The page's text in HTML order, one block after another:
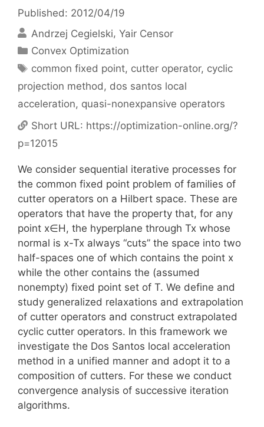
Published: 2012/04/19
Andrzej Cegielski Yair Censor
Categories
Convex Optimization
Tags
common fixed point, cutter operator, cyclic
projection method, dos santos local
acceleration, quasi-nonexpansive operators
Short URL: https://optimization-online.org/?
p=12015
We consider sequential iterative processes for
the common fixed point problem of families of
cutter operators on a Hilbert space. These are
operators that have the property that, for any
point x∈H, the hyperplane through Tx whose
normal is x-Tx always “cuts” the space into two
half-spaces one of which contains the point x
while the other contains the (assumed
nonempty) fixed point set of T. We define and
study generalized relaxations and extrapolation
of cutter operators and construct extrapolated
cyclic cutter operators. In this framework we
investigate the Dos Santos local acceleration
method in a unified manner and adopt it to a
composition of cutters. For these we conduct
convergence analysis of successive iteration
algorithms.